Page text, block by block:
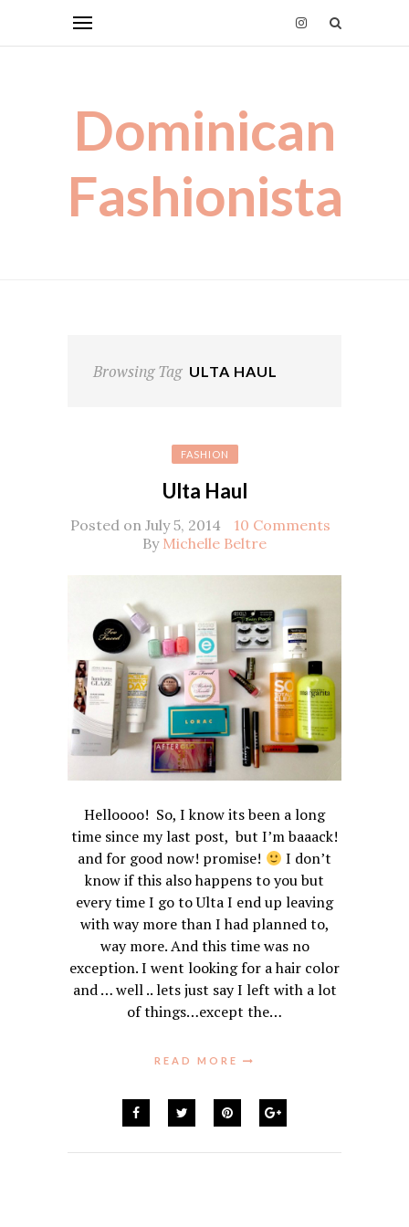
Dominican
Fashionista
Browsing Tag ULTA HAUL
FASHION
Ulta Haul
Posted on July 5, 2014
10 Comments
By Michelle Beltre
Helloooo! So, I know its been a long
time since my last post, but I’m baaack!
and for good now! promise!
I don’t
know if this also happens to you but
every time I go to Ulta I end up leaving
with way more than I had planned to,
way more. And this time was no
exception. I went looking for a hair color
and … well .. lets just say I left with a lot
of things…except the…
READ MORE